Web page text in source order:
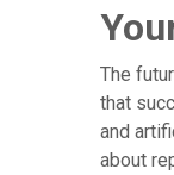
The
that
and
about